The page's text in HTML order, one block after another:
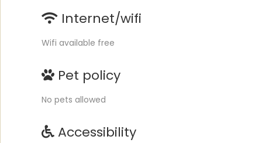
Internet/wifi
Wifi available free
Pet policy
No pets allowed
Accessibility